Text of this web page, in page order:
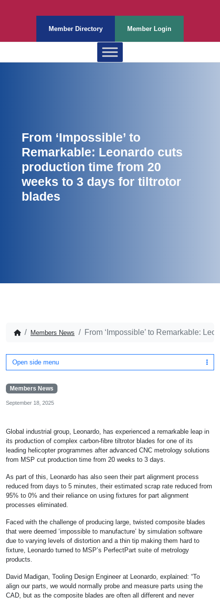
Member Directory Member Login
From ‘Impossible’ to
Remarkable: Leonardo cuts
production time from 20
weeks to 3 days for tiltrotor
blades
Members News From ‘Impossible’ to Remarkable:
Open side menu
Members News
September 18, 2025
Global industrial group, Leonardo, has experienced a remarkable leap in
its production of complex carbon-fibre tiltrotor blades for one of its
leading helicopter programmes after advanced CNC metrology solutions
from MSP cut production time from 20 weeks to 3 days.
As part of this, Leonardo has also seen their part alignment process
reduced from days to 5 minutes, their estimated scrap rate reduced from
95% to 0% and their reliance on using fixtures for part alignment
processes eliminated.
Faced with the challenge of producing large, twisted composite blades
that were deemed ‘impossible to manufacture’ by simulation software
due to varying levels of distortion and a thin tip making them hard to
fixture, Leonardo turned to MSP’s PerfectPart suite of metrology
products.
David Madigan, Tooling Design Engineer at Leonardo, explained: “To
align our parts, we would normally probe and measure parts using the
CAD, but as the composite blades are often all different and never